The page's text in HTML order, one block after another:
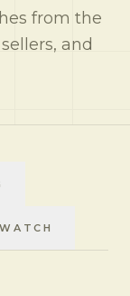
from the
and